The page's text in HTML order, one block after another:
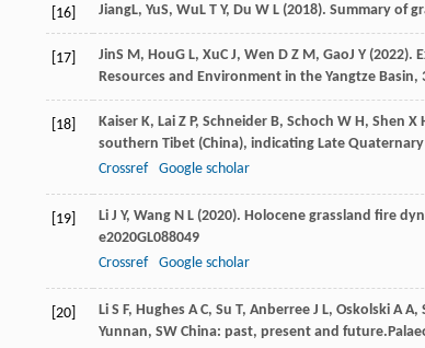
[16] JiangL, YuS, WuL T Y, Du W L (2018). Summary of
[17] JinS M, HouG L, XuC J, Wen D Z M, GaoJ Y (2022).
Resources and Environment in the Yangtze Basin,
[18] Kaiser K, Lai Z P, Schneider B, Schoch W H, Shen X
southern Tibet (China), indicating Late
Crossref
Google scholar
[19] Li J Y, Wang N L (2020). Holocene grassland fire
e2020GL088049
Crossref
Google scholar
[20] Li S F, Hughes A C, Su T, Anberree J L, Oskolski A A,
Yunnan, SW China: past, present and future.